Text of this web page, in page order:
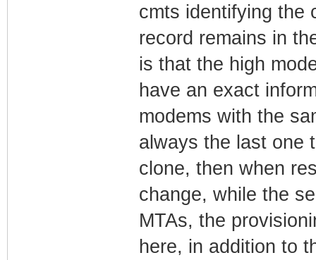
cmts identifying the
record remains in
is that the high
have an exact
modems with the
always the last one
clone, then when
change, while the
MTAs, the
here, in addition to